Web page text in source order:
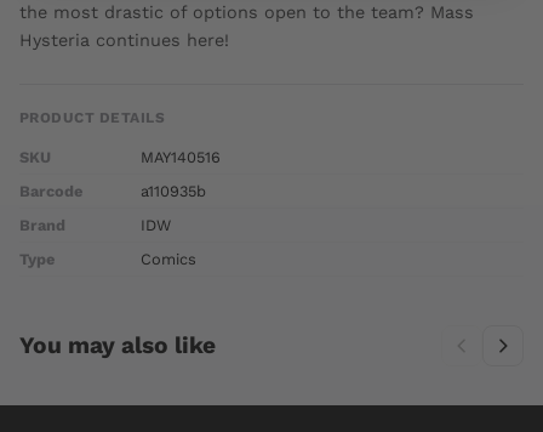
the most drastic of options open to the team? Mass
Hysteria continues here!
PRODUCT DETAILS
SKU
MAY140516
Barcode
a110935b
Brand
IDW
Type
Comics
You may also like